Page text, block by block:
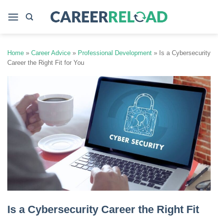
Home » Career Advice » Professional Development » Is a Cybersecurity
Career the Right Fit for You
Is a Cybersecurity Career the Right Fit